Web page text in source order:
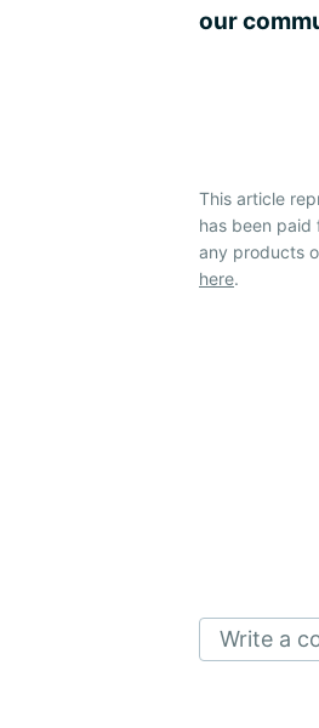
our
This article
has been paid
any products
here.
Write a